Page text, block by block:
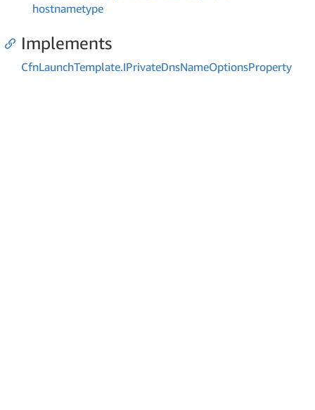
hostnametype
Implements
CfnLaunchTemplate.IPrivateDnsNameOptionsProperty